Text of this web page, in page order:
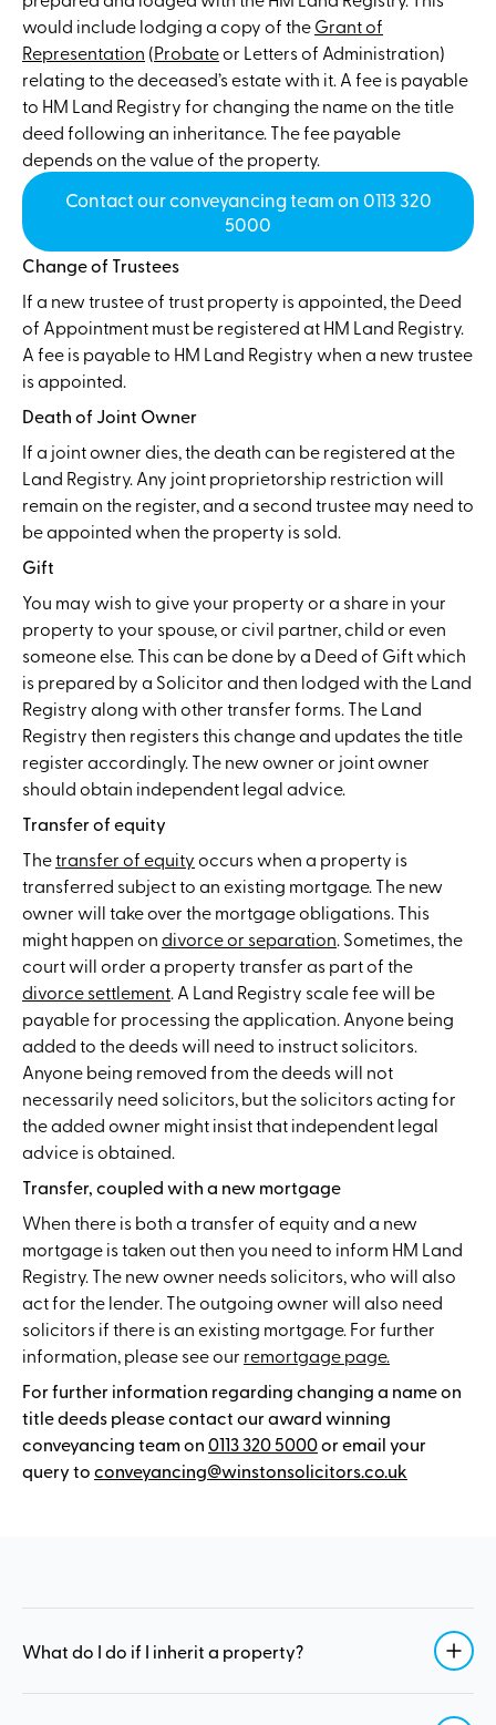
would include lodging a copy of theGrant of
Representation (Probateor Letters of Administration)
relating to the deceased’s estate with it. A fee is payable
to HM Land Registry for changing the name on the title
deed following an inheritance. The fee payable
depends on the value of the property.
Contact our conveyancing team on 0113 320
5000
Change of Trustees
If a new trustee of trust property is appointed, the Deed
of Appointment must be registered at HM Land Registry.
A fee is payable to HM Land Registry when a new trustee
is appointed.
Death of Joint Owner
If a joint owner dies, the death can be registered at the
Land Registry. Any joint proprietorship restriction will
remain on the register, and a second trustee may need to
be appointed when the property is sold.
Gift
You may wish to give your property or a share in your
property to your spouse, or civil partner, child or even
someone else. This can be done by a Deed of Gift which
is prepared by a Solicitor and then lodged with the Land
Registry along with other transfer forms. The Land
Registry then registers this change and updates the title
register accordingly. The new owner or joint owner
should obtain independent legal advice.
Transfer of equity
Thetransfer of equityoccurs when a property is
transferred subject to an existing mortgage. The new
owner will take over the mortgage obligations. This
might happen ondivorce or separation. Sometimes, the
court will order a property transfer as part of the
divorce settlement. A Land Registry scale fee will be
payable for processing the application. Anyone being
added to the deeds will need to instruct solicitors.
Anyone being removed from the deeds will not
necessarily need solicitors, but the solicitors acting for
the added owner might insist that independent legal
advice is obtained.
Transfer, coupled with a new mortgage
When there is both a transfer of equity and a new
mortgage is taken out then you need to inform HM Land
Registry. The new owner needs solicitors, who will also
act for the lender. The outgoing owner will also need
solicitors if there is an existing mortgage. For further
information, please see our remortgage page.
For further information regarding changing a name on
title deeds please contact our award winning
conveyancing team on0113 320 5000or email your
query toconveyancing@winstonsolicitors.co.uk
What do I do if I inherit a property?